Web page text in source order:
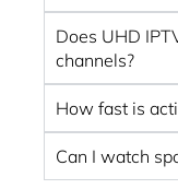
Does UHD
channels?
How fast is
Can I watch